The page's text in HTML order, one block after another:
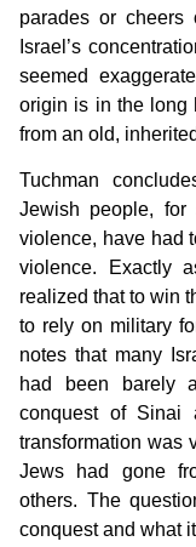
parades or cheers
Israel’s
seemed
origin is in the long
from an old,
Tuchman
Jewish people,
violence, have had
violence. Exactly
realized that to win
to rely on military
notes that many
had been barely
conquest of Sinai
transformation was
Jews had gone
others. The
conquest and what